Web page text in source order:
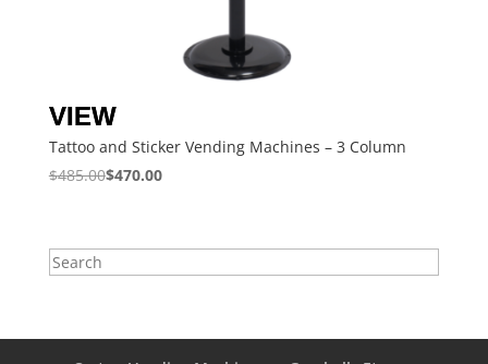
Tattoo and Sticker Vending Machines – 3 Column
$485.00$470.00
Search